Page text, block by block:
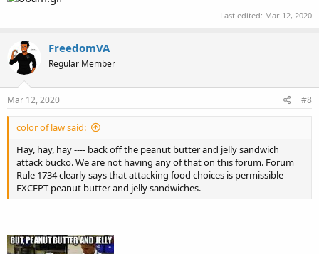
Last edited: Mar 12, 2020
FreedomVA
Regular Member
Mar 12, 2020 #8
color of law said:
Hay, hay, hay ---- back off the peanut butter and jelly sandwich
attack bucko. We are not having any of that on this forum. Forum
Rule 1734 clearly says that attacking food choices is permissible
EXCEPT peanut butter and jelly sandwiches.